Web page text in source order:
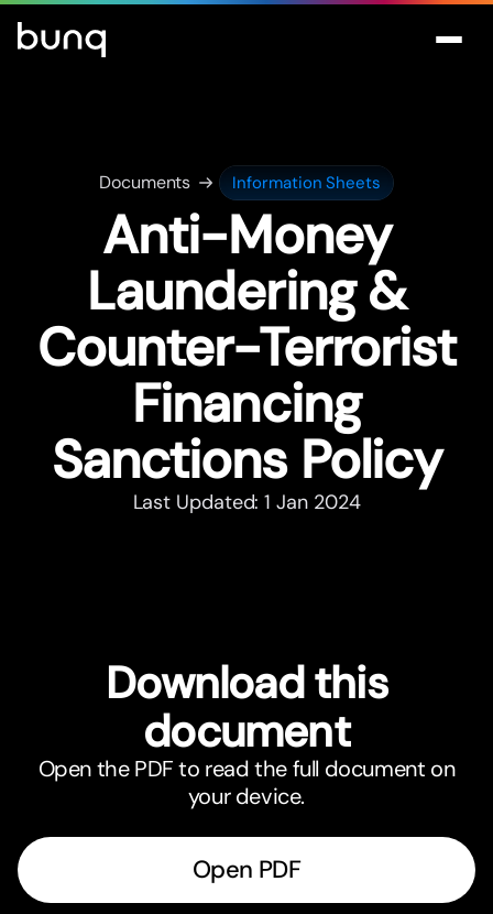
Documents Information Sheets
Anti-Money
Laundering &
Counter-Terrorist
Financing
Sanctions Policy
Last Updated: 1 Jan 2024
Download this
document
Open the PDF to read the full document on
your device.
Open PDF